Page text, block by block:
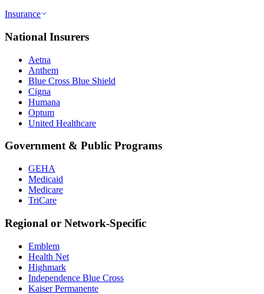
Insurance
National Insurers
Aetna
Anthem
Blue Cross Blue Shield
Cigna
Humana
Optum
United Healthcare
Government & Public Programs
GEHA
Medicaid
Medicare
TriCare
Regional or Network-Specific
Emblem
Health Net
Highmark
Independence Blue Cross
Kaiser Permanente